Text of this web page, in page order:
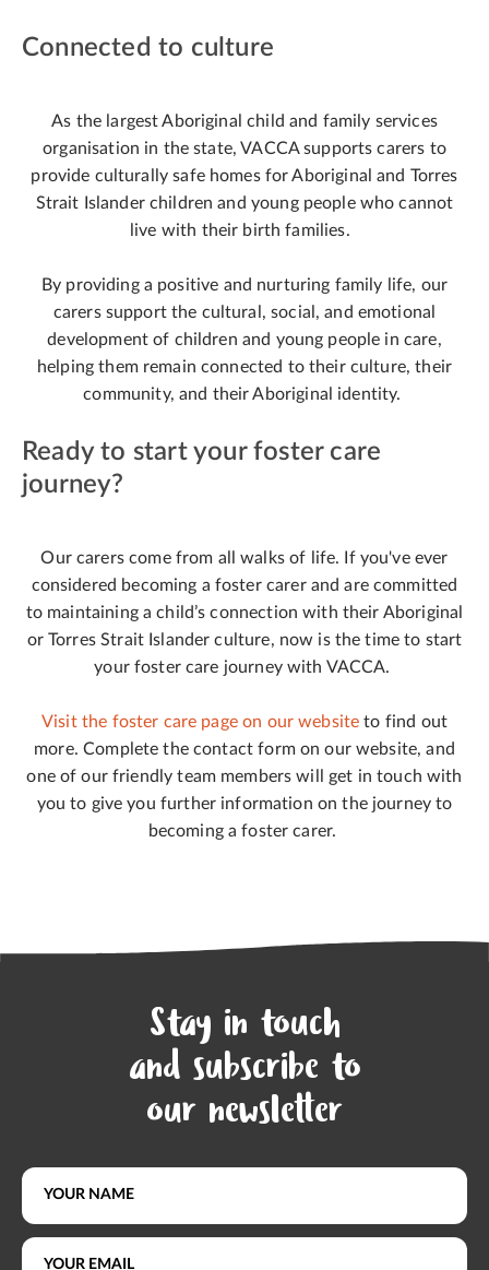
Connected to culture
As the largest Aboriginal child and family services
organisation in the state, VACCA supports carers to
provide culturally safe homes for Aboriginal and Torres
Strait Islander children and young people who cannot
live with their birth families.
By providing a positive and nurturing family life, our
carers support the cultural, social, and emotional
development of children and young people in care,
helping them remain connected to their culture, their
community, and their Aboriginal identity.
Ready to start your foster care
journey?
Our carers come from all walks of life. If you've ever
considered becoming a foster carer and are committed
to maintaining a child’s connection with their Aboriginal
or Torres Strait Islander culture, now is the time to start
your foster care journey with VACCA.
Visit the foster care page on our website to find out
more. Complete the contact form on our website, and
one of our friendly team members will get in touch with
you to give you further information on the journey to
becoming a foster carer.
Stay in touch
and subscribe to
our newsletter